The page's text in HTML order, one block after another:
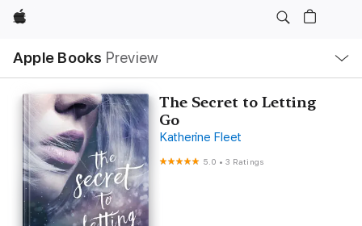
Apple
Apple Books Preview
Nav
Open
Menu
The Secret to Letting
Go
Katherine Fleet
5.0 •3 Ratings